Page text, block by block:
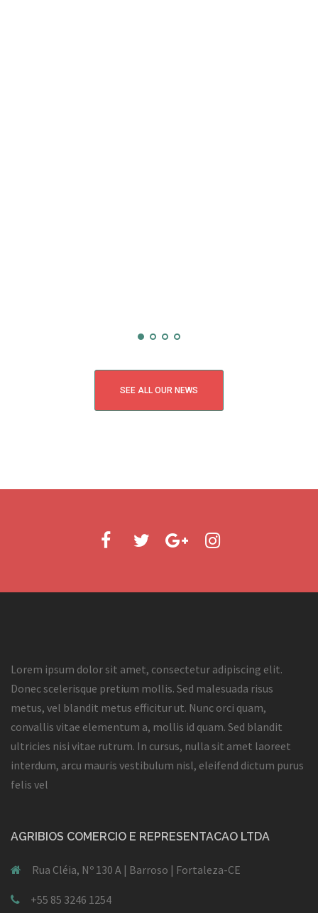
SEE ALL OUR NEWS
Lorem ipsum dolor sit amet, consectetur adipiscing elit.
Donec scelerisque pretium mollis. Sed malesuada risus
metus, vel blandit metus efficitur ut. Nunc orci quam,
convallis vitae elementum a, mollis id quam. Sed blandit
ultricies nisi vitae rutrum. In cursus, nulla sit amet laoreet
interdum, arcu mauris vestibulum nisl, eleifend dictum purus
felis vel
AGRIBIOS COMERCIO E REPRESENTACAO LTDA
Rua Cléia, Nº 130 A | Barroso | Fortaleza-CE
+55 85 3246 1254